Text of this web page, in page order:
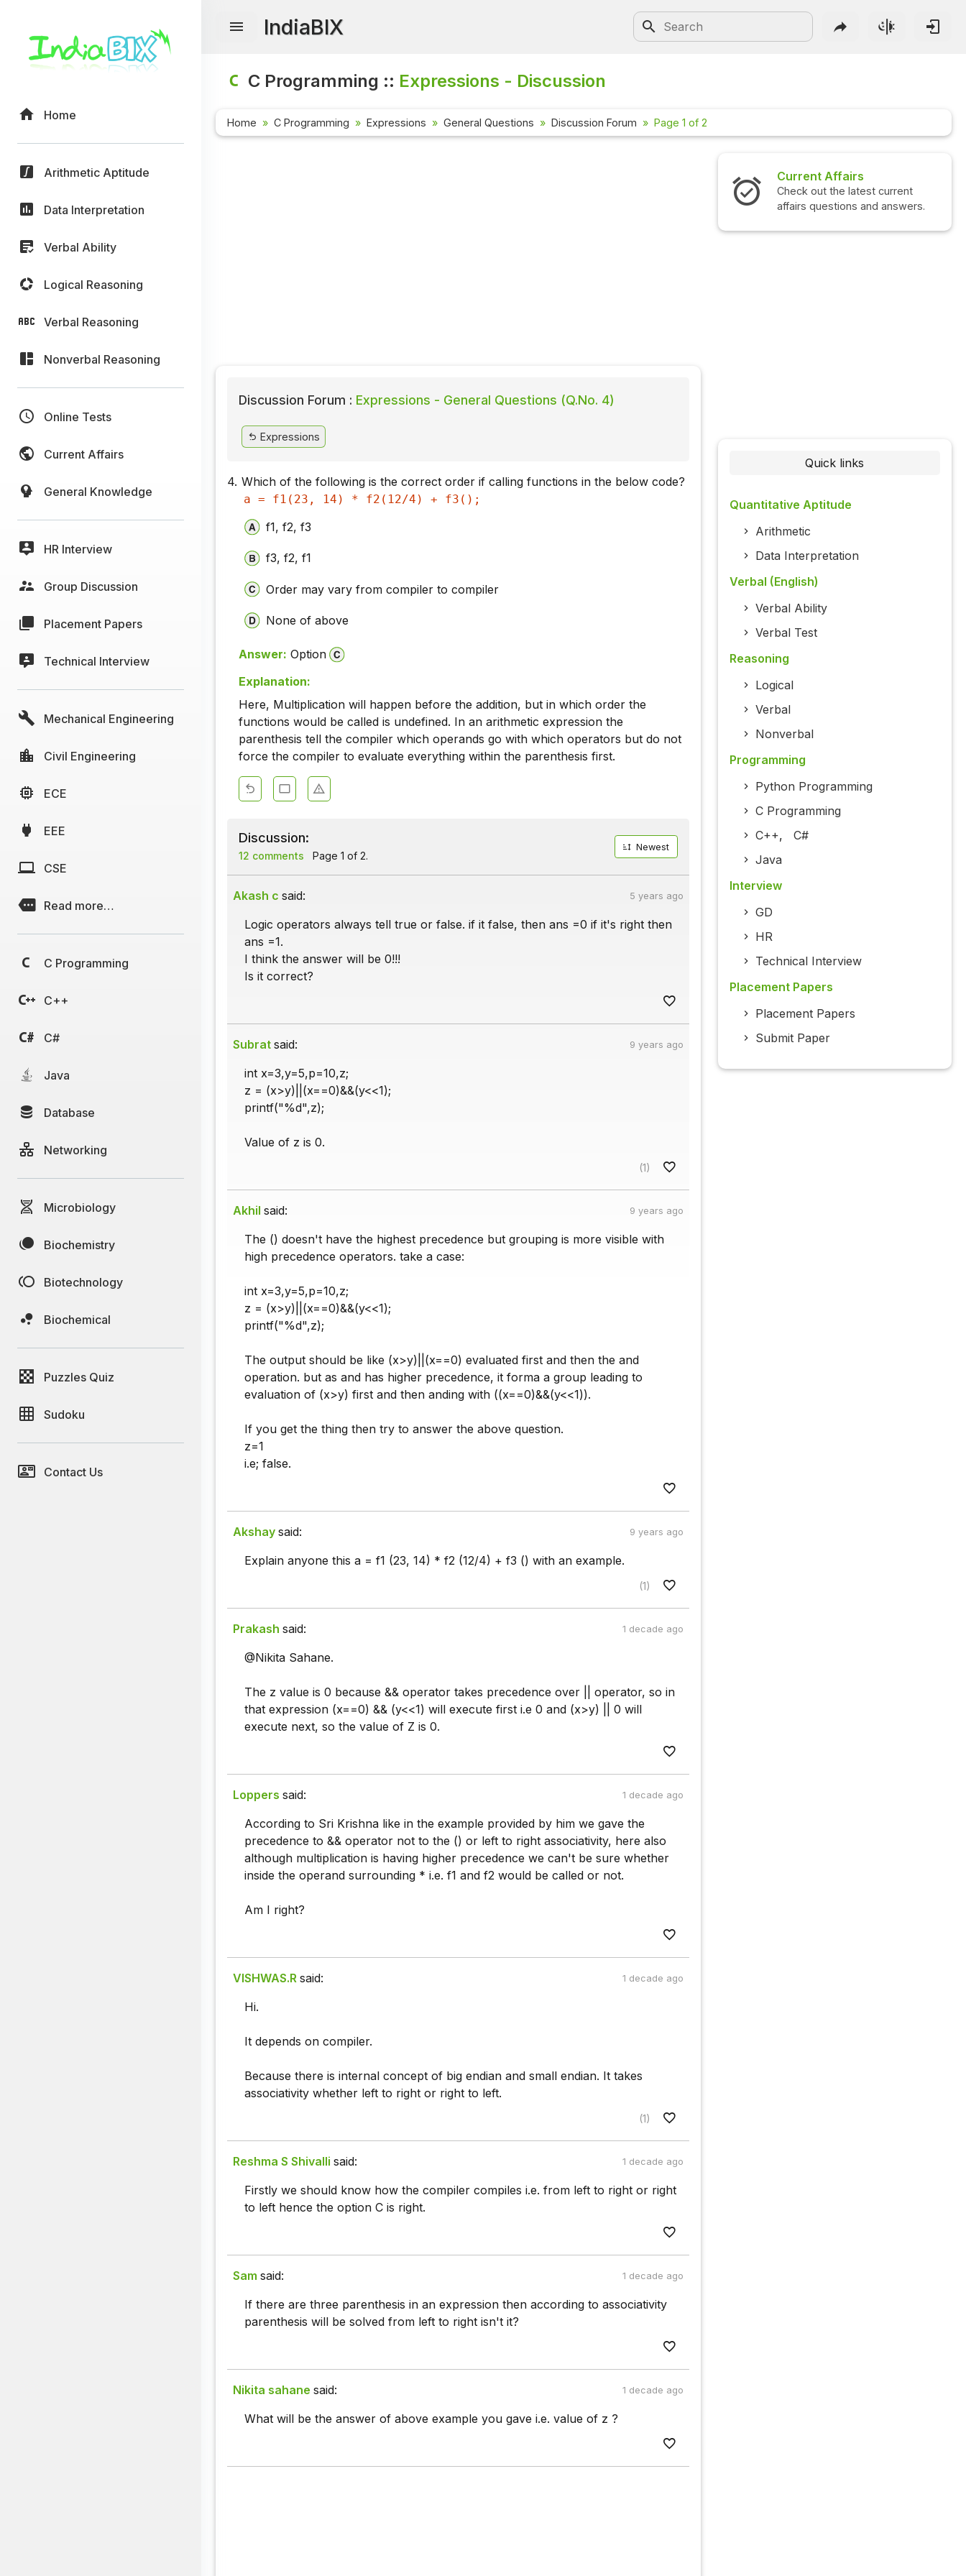
Home
Arithmetic Aptitude
Data Interpretation
Verbal Ability
Logical Reasoning
Verbal Reasoning
Nonverbal Reasoning
Online Tests
Current Affairs
General Knowledge
HR Interview
Group Discussion
Placement Papers
Technical Interview
Mechanical Engineering
Civil Engineering
ECE
EEE
CSE
Read more…
C Programming
C++
C#
Java
Database
Networking
Microbiology
Biochemistry
Biotechnology
Biochemical
Puzzles Quiz
Sudoku
Contact Us
IndiaBIX
C Programming :: Expressions - Discussion
Home C Programming Expressions General Questions Discussion Forum Page 1 of 2
Discussion Forum : Expressions - General Questions (Q.No. 4)
Expressions
4. Which of the following is the correct order if calling functions in the below code?
a = f1(23, 14) * f2(12/4) + f3();
f1, f2, f3
f3, f2, f1
Order may vary from compiler to compiler
None of above
Answer: Option
Explanation:
Here, Multiplication will happen before the addition, but in which order the
functions would be called is undefined. In an arithmetic expression the
parenthesis tell the compiler which operands go with which operators but do not
force the compiler to evaluate everything within the parenthesis first.
Discussion:
12 comments Page 1 of 2.
Newest
Akash c said: 5 years ago
Logic operators always tell true or false. if it false, then ans =0 if it's right then
ans =1.
I think the answer will be 0!!!
Is it correct?
Subrat said: 9 years ago
int x=3,y=5,p=10,z;
z = (x>y)||(x==0)&&(y<<1);
printf("%d",z);
Value of z is 0.
(1)
Akhil said: 9 years ago
The () doesn't have the highest precedence but grouping is more visible with
high precedence operators. take a case:
int x=3,y=5,p=10,z;
z = (x>y)||(x==0)&&(y<<1);
printf("%d",z);
The output should be like (x>y)||(x==0) evaluated first and then the and
operation. but as and has higher precedence, it forma a group leading to
evaluation of (x>y) first and then anding with ((x==0)&&(y<<1)).
If you get the thing then try to answer the above question.
z=1
i.e; false.
Akshay said: 9 years ago
Explain anyone this a = f1 (23, 14) * f2 (12/4) + f3 () with an example.
(1)
Prakash said: 1 decade ago
@Nikita Sahane.
The z value is 0 because && operator takes precedence over || operator, so in
that expression (x==0) && (y<<1) will execute first i.e 0 and (x>y) || 0 will
execute next, so the value of Z is 0.
Loppers said: 1 decade ago
According to Sri Krishna like in the example provided by him we gave the
precedence to && operator not to the () or left to right associativity, here also
although multiplication is having higher precedence we can't be sure whether
inside the operand surrounding * i.e. f1 and f2 would be called or not.
Am I right?
VISHWAS.R said: 1 decade ago
Hi.
It depends on compiler.
Because there is internal concept of big endian and small endian. It takes
associativity whether left to right or right to left.
(1)
Reshma S Shivalli said: 1 decade ago
Firstly we should know how the compiler compiles i.e. from left to right or right
to left hence the option C is right.
Sam said: 1 decade ago
If there are three parenthesis in an expression then according to associativity
parenthesis will be solved from left to right isn't it?
Nikita sahane said: 1 decade ago
What will be the answer of above example you gave i.e. value of z ?
Interview Questions
Check out the latest interview
questions and answers.
Quick links
Quantitative Aptitude
Arithmetic
Data Interpretation
Verbal (English)
Verbal Ability
Verbal Test
Reasoning
Logical
Verbal
Nonverbal
Programming
Python Programming
C Programming
C++, C#
Java
Interview
GD
HR
Technical Interview
Placement Papers
Placement Papers
Submit Paper